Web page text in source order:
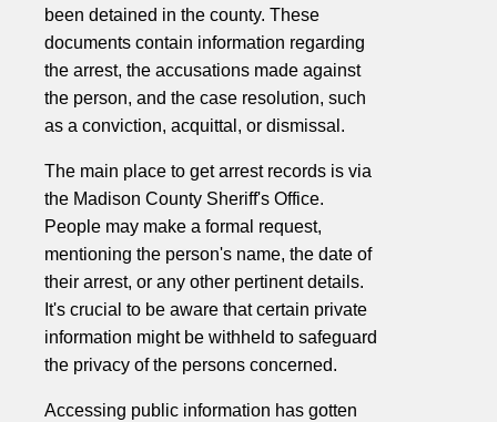
been detained in the county. These
documents contain information regarding
the arrest, the accusations made against
the person, and the case resolution, such
as a conviction, acquittal, or dismissal.
The main place to get arrest records is via
the Madison County Sheriff's Office.
People may make a formal request,
mentioning the person's name, the date of
their arrest, or any other pertinent details.
It's crucial to be aware that certain private
information might be withheld to safeguard
the privacy of the persons concerned.
Accessing public information has gotten